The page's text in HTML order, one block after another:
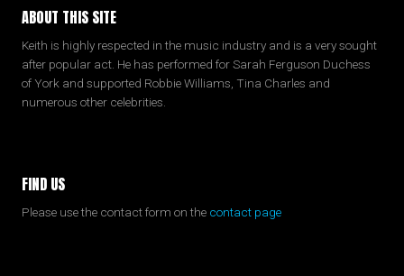
ABOUT THIS SITE
Keith is highly respected in the music industry and is a very sought
after popular act. He has performed for Sarah Ferguson Duchess
of York and supported Robbie Williams, Tina Charles and
numerous other celebrities.
FIND US
Please use the contact form on the contact page